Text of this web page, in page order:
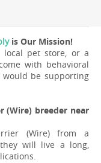
is Our Mission!
pet store, or a
with behavioral
be supporting
(Wire) breeder near
(Wire) from a
will live a long,